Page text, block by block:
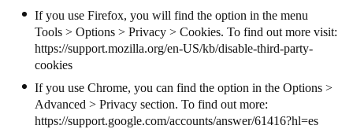
If you use Firefox, you will find the option in the menu
Tools > Options > Privacy > Cookies. To find out more visit:
https://support.mozilla.org/en-US/kb/disable-third-party-
cookies
If you use Chrome, you can find the option in the Options >
Advanced > Privacy section. To find out more:
https://support.google.com/accounts/answer/61416?hl=es